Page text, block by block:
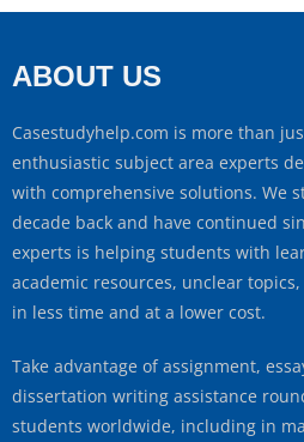
ABOUT US
Casestudyhelp.com is more than
enthusiastic subject area experts
with comprehensive solutions. We
decade back and have continued
experts is helping students with
academic resources, unclear
in less time and at a lower cost.
Take advantage of assignment,
dissertation writing assistance
students worldwide, including in